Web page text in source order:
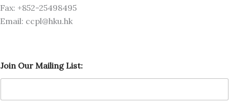
Fax: +852-25498495
Email: ccpl@hku.hk
a
i
i
Join Our Mailing List: